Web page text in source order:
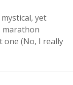
yet
marathon
one (No, I really